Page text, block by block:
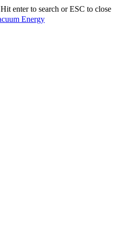
Hit enter to search or ESC to close